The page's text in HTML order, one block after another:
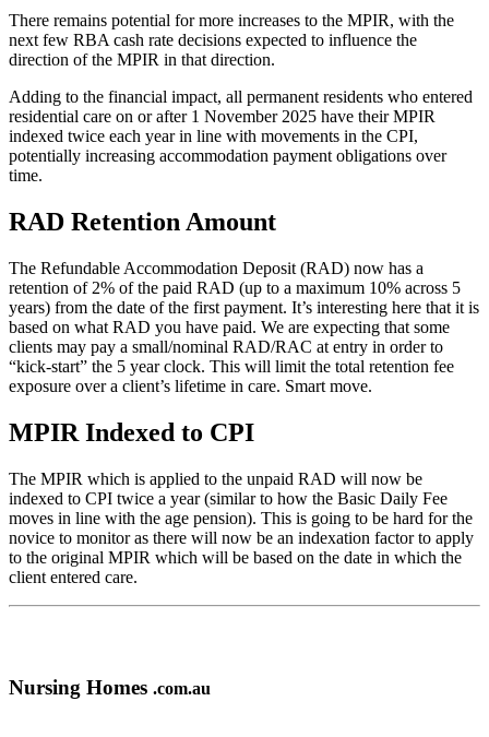
There remains potential for more increases to the MPIR, with the
next few RBA cash rate decisions expected to influence the
direction of the MPIR in that direction.
Adding to the financial impact, all permanent residents who entered
residential care on or after 1 November 2025 have their MPIR
indexed twice each year in line with movements in the CPI,
potentially increasing accommodation payment obligations over
time.
RAD Retention Amount
The Refundable Accommodation Deposit (RAD) now has a
retention of 2% of the paid RAD (up to a maximum 10% across 5
years) from the date of the first payment. It’s interesting here that it is
based on what RAD you have paid. We are expecting that some
clients may pay a small/nominal RAD/RAC at entry in order to
“kick-start” the 5 year clock. This will limit the total retention fee
exposure over a client’s lifetime in care. Smart move.
MPIR Indexed to CPI
The MPIR which is applied to the unpaid RAD will now be
indexed to CPI twice a year (similar to how the Basic Daily Fee
moves in line with the age pension). This is going to be hard for the
novice to monitor as there will now be an indexation factor to apply
to the original MPIR which will be based on the date in which the
client entered care.
Nursing Homes .com.au